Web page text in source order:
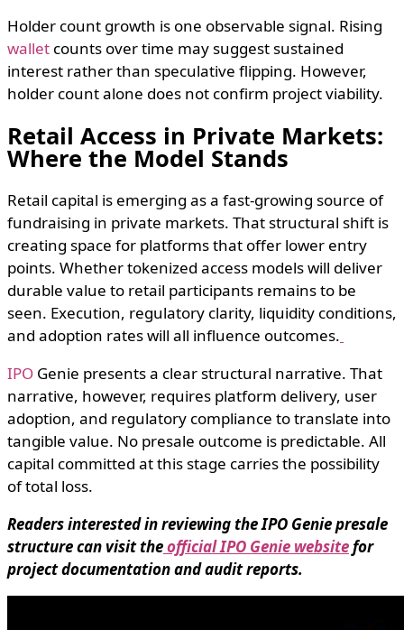
Holder count growth is one observable signal. Rising
wallet counts over time may suggest sustained
interest rather than speculative flipping. However,
holder count alone does not confirm project viability.
Retail Access in Private Markets:
Where the Model Stands
Retail capital is emerging as a fast-growing source of
fundraising in private markets. That structural shift is
creating space for platforms that offer lower entry
points. Whether tokenized access models will deliver
durable value to retail participants remains to be
seen. Execution, regulatory clarity, liquidity conditions,
and adoption rates will all influence outcomes.
IPO Genie presents a clear structural narrative. That
narrative, however, requires platform delivery, user
adoption, and regulatory compliance to translate into
tangible value. No presale outcome is predictable. All
capital committed at this stage carries the possibility
of total loss.
Readers interested in reviewing the IPO Genie presale
structure can visit theofficial IPO Genie websitefor
project documentation and audit reports.